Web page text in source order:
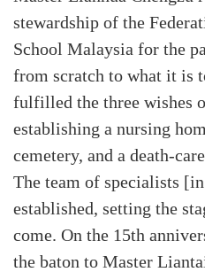
stewardship of the
School Malaysia for the
from scratch to what it is
fulfilled the three wishes
establishing a nursing
cemetery, and a death-
The team of specialists
established, setting the
come. On the 15th
the baton to Master